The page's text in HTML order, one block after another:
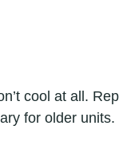
cool at all.
for older units.